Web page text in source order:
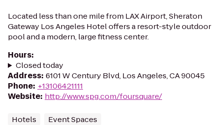
Located less than one mile from LAX Airport, Sheraton
Gateway Los Angeles Hotel offers a resort-style outdoor
pool and a modern, large fitness center.
Hours:
Closed today
Address: 6101 W Century Blvd, Los Angeles, CA 90045
Phone: +13106421111
Website: http://www.spg.com/foursquare/
Hotels Event Spaces